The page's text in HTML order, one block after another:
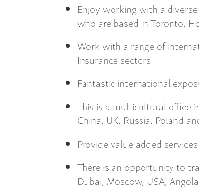
Enjoy working with a
who are based in Toronto,
Work with a range of
Insurance sectors
Fantastic international
This is a multicultural office
China, UK, Russia, Poland
Provide value added
There is an opportunity to
Dubai, Moscow, USA,